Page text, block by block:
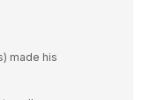
made his